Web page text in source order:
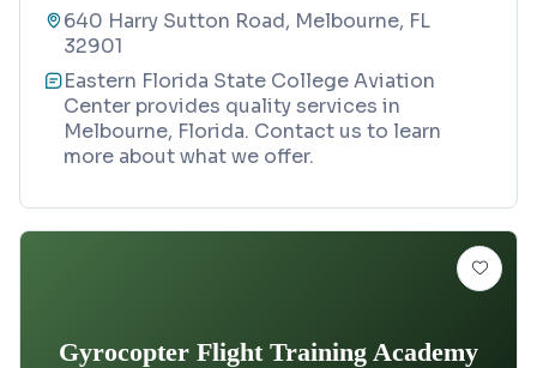
640 Harry Sutton Road, Melbourne, FL
32901
Eastern Florida State College Aviation
Center provides quality services in
Melbourne, Florida. Contact us to learn
more about what we offer.
Gyrocopter Flight Training Academy